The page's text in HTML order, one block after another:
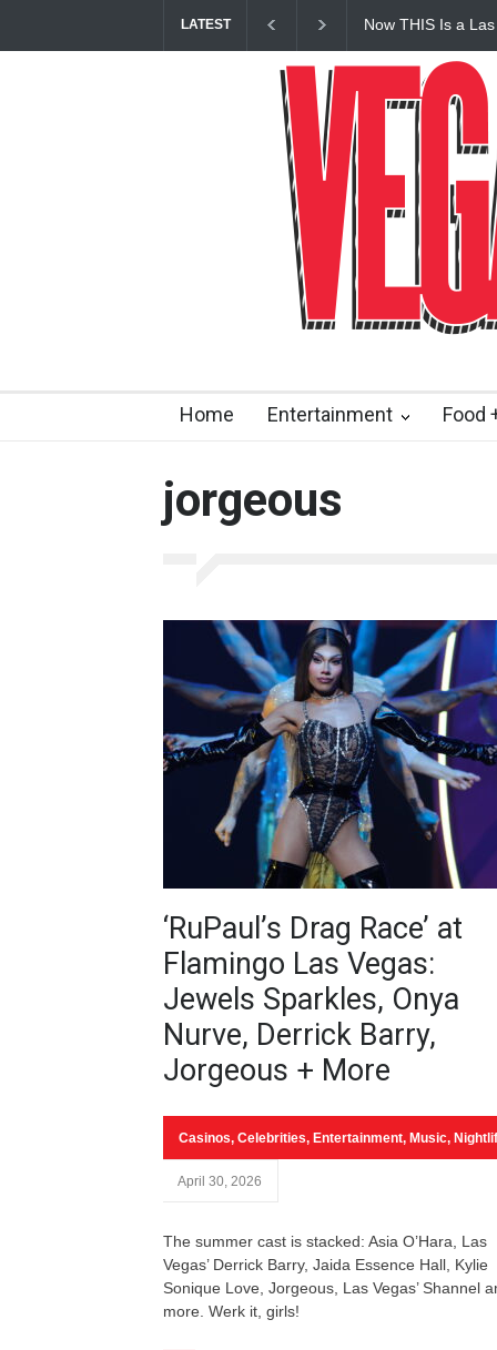
LATEST
Now THIS Is a
Home Entertainment Food
jorgeous
‘RuPaul’s Drag Race’ at
Flamingo Las Vegas:
Jewels Sparkles, Onya
Nurve, Derrick Barry,
Jorgeous + More
Casinos, Celebrities, Entertainment, Music,
April 30, 2026
The summer cast is stacked: Asia O’Hara, Las
Vegas’ Derrick Barry, Jaida Essence Hall, Kylie
Sonique Love, Jorgeous, Las Vegas’ Shannel
more. Werk it, girls!